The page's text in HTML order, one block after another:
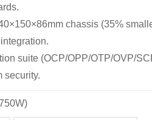
chassis (35%
suite (OCP/OPP/OTP/OVP/
security.